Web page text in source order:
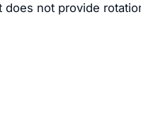
not provide